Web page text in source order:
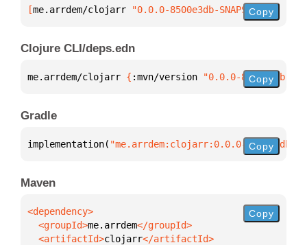
[me.arrdem/clojarr "0.0.0-8500e3db-SNAPSHOT"]
Copy
Clojure CLI/deps.edn
me.arrdem/clojarr { :mvn/version "0.0.0-8500e3db-
Copy
Gradle
implementation( "me.arrdem:clojarr:0.0.0-8500e3db-
Copy
Maven
  <groupId>
me.arrdem
  <artifactId>
clojarr
Copy